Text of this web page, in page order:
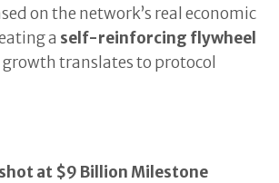
on the network’s real economic
a self-reinforcing flywheel
translates to protocol
at $9 Billion Milestone